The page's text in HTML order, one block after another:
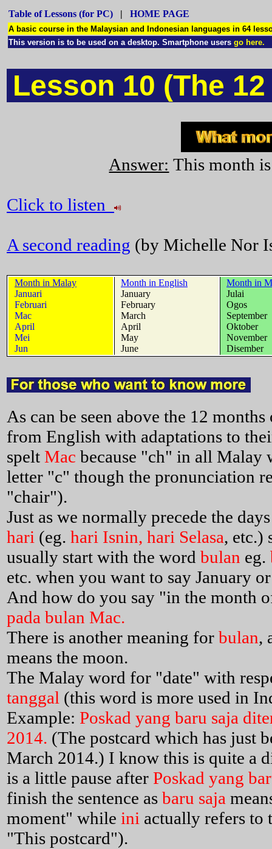
Table of Lessons (for PC) | HOME PAGE
A basic course in the Malaysian and Indonesian languages in 64
This version is to be used on a desktop. Smartphone users go here.
Lesson 10 (The
Answer: This month
Click to listen
A second reading (by Michelle Nor
Month in Malay
Januari
Februari
Mac
April
Mei
Jun
Month in English
January
February
March
April
May
June
Month in
Julai
Ogos
September
Oktober
November
Disember
As can be seen above the 12
from English with adaptations to
spelt Mac because "ch" in all Malay
letter "c" though the pronunciation
"chair").
Just as we normally precede the
hari (eg. hari Isnin, hari Selasa, etc.)
usually start with the word bulan eg.
etc. when you want to say January
And how do you say "in the month
pada bulan Mac.
There is another meaning for bulan,
means the moon.
The Malay word for "date" with
tanggal (this word is more used in
Example: Poskad yang baru saja
2014. (The postcard which has just
March 2014.) I know this is quite a
is a little pause after Poskad yang
finish the sentence as baru saja
moment" while ini actually refers to
"This postcard").